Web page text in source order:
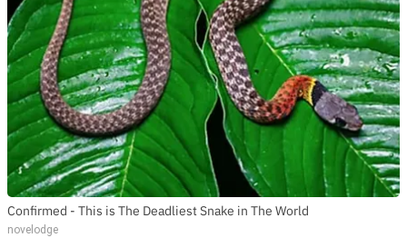
Confirmed - This is The Deadliest Snake in The World
novelodge